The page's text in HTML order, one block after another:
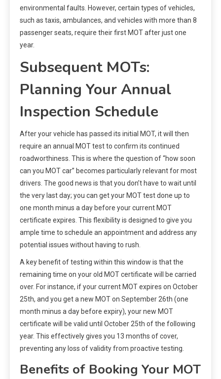
environmental faults. However, certain types of vehicles,
such as taxis, ambulances, and vehicles with more than 8
passenger seats, require their first MOT after just one
year.
Subsequent MOTs:
Planning Your Annual
Inspection Schedule
After your vehicle has passed its initial MOT, it will then
require an annual MOT test to confirm its continued
roadworthiness. This is where the question of “how soon
can you MOT car” becomes particularly relevant for most
drivers. The good news is that you don’t have to wait until
the very last day; you can get your MOT test done up to
one month minus a day before your current MOT
certificate expires. This flexibility is designed to give you
ample time to schedule an appointment and address any
potential issues without having to rush.
A key benefit of testing within this window is that the
remaining time on your old MOT certificate will be carried
over. For instance, if your current MOT expires on October
25th, and you get a new MOT on September 26th (one
month minus a day before expiry), your new MOT
certificate will be valid until October 25th of the following
year. This effectively gives you 13 months of cover,
preventing any loss of validity from proactive testing.
Benefits of Booking Your MOT